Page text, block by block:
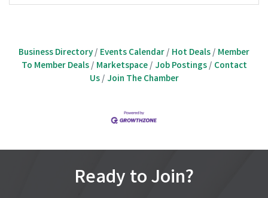
Business Directory Events Calendar Hot Deals Member
To Member Deals
Marketspace Job Postings
Contact
Us
Join The Chamber
Ready to Join?